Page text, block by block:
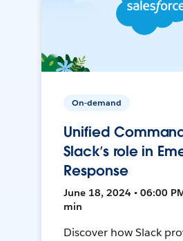
On-demand
Unified
Slack’s role in
Response
June 18, 2024 • 06:00
min
Discover how Slack